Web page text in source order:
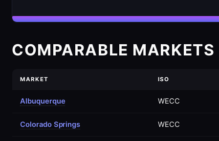
COMPARABLE
MARKET ISO
Albuquerque WECC
Colorado Springs WECC